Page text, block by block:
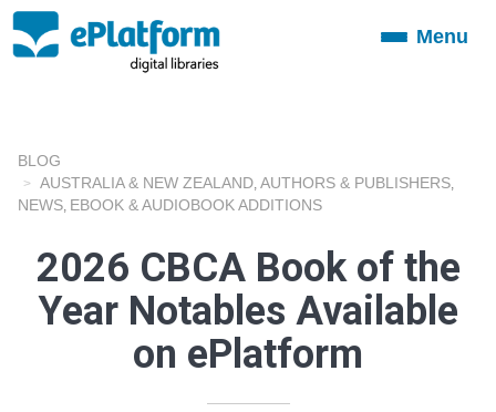
ToggleMenu
BLOG
AUSTRALIA & NEW ZEALAND AUTHORS & PUBLISHERS
NEWS EBOOK & AUDIOBOOK ADDITIONS
2026 CBCA Book of the
Year Notables Available
on ePlatform